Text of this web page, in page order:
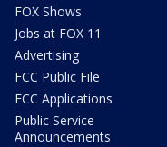
FOX Shows
Jobs at FOX 11
Advertising
FCC Public File
FCC Applications
Public Service
Announcements